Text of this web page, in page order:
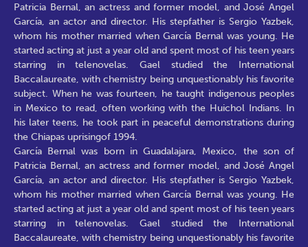
Patricia Bernal, an actress and former model, and José Angel
García, an actor and director. His stepfather is Sergio Yazbek,
whom his mother married when García Bernal was young. He
started acting at just a year old and spent most of his teen years
starring in telenovelas. Gael studied the International
Baccalaureate, with chemistry being unquestionably his favorite
subject. When he was fourteen, he taught indigenous peoples
in Mexico to read, often working with the Huichol Indians. In
his later teens, he took part in peaceful demonstrations during
the Chiapas uprisingof 1994.
García Bernal was born in Guadalajara, Mexico, the son of
Patricia Bernal, an actress and former model, and José Angel
García, an actor and director. His stepfather is Sergio Yazbek,
whom his mother married when García Bernal was young. He
started acting at just a year old and spent most of his teen years
starring in telenovelas. Gael studied the International
Baccalaureate, with chemistry being unquestionably his favorite